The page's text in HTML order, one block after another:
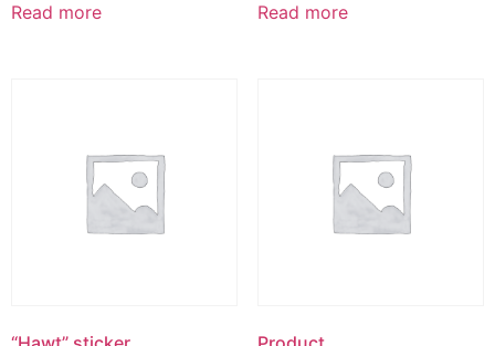
Read more Read more